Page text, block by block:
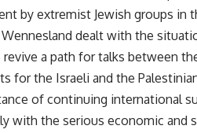
by extremist Jewish groups in
dealt with the
a path for talks between
for the Israeli and the
of continuing international
with the serious economic and